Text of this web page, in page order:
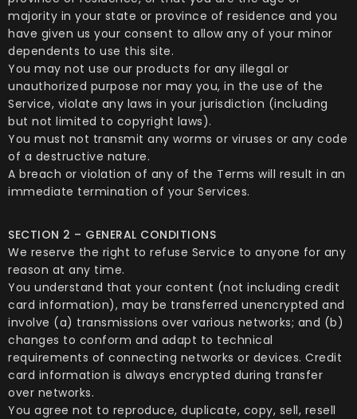
majority in your state or province of residence and you
have given us your consent to allow any of your minor
dependents to use this site.
You may not use our products for any illegal or
unauthorized purpose nor may you, in the use of the
Service, violate any laws in your jurisdiction (including
but not limited to copyright laws).
You must not transmit any worms or viruses or any code
of a destructive nature.
A breach or violation of any of the Terms will result in an
immediate termination of your Services.
SECTION 2 – GENERAL CONDITIONS
We reserve the right to refuse Service to anyone for any
reason at any time.
You understand that your content (not including credit
card information), may be transferred unencrypted and
involve (a) transmissions over various networks; and (b)
changes to conform and adapt to technical
requirements of connecting networks or devices. Credit
card information is always encrypted during transfer
over networks.
You agree not to reproduce, duplicate, copy, sell, resell